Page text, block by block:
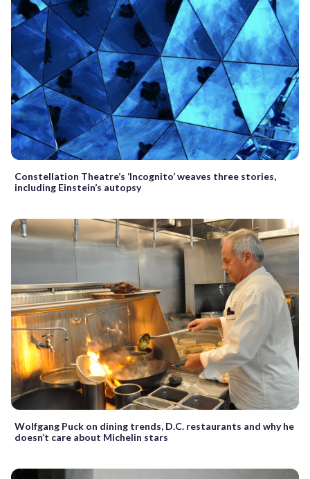
Constellation Theatre’s ‘Incognito’ weaves three stories,
including Einstein’s autopsy
Wolfgang Puck on dining trends, D.C. restaurants and why he
doesn’t care about Michelin stars